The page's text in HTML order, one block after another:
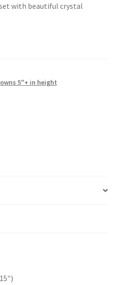
with beautiful crystal
5"+ in height